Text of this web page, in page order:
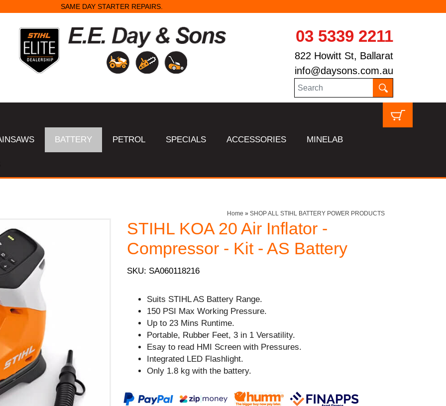
SAME DAY STARTER REPAIRS.
03 5339 2211
822 Howitt St, Ballarat
info@daysons.com.au
BATTERY PETROL SPECIALS ACCESSORIES MINELAB
Home » SHOP ALL STIHL BATTERY POWER PRODUCTS
STIHL KOA 20 Air Inflator -
Compressor - Kit - AS Battery
SKU: SA060118216
Suits STIHL AS Battery Range.
150 PSI Max Working Pressure.
Up to 23 Mins Runtime.
Portable, Rubber Feet, 3 in 1 Versatility.
Esay to read HMI Screen with Pressures.
Integrated LED Flashlight.
Only 1.8 kg with the battery.